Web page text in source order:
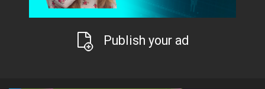
Publish your ad